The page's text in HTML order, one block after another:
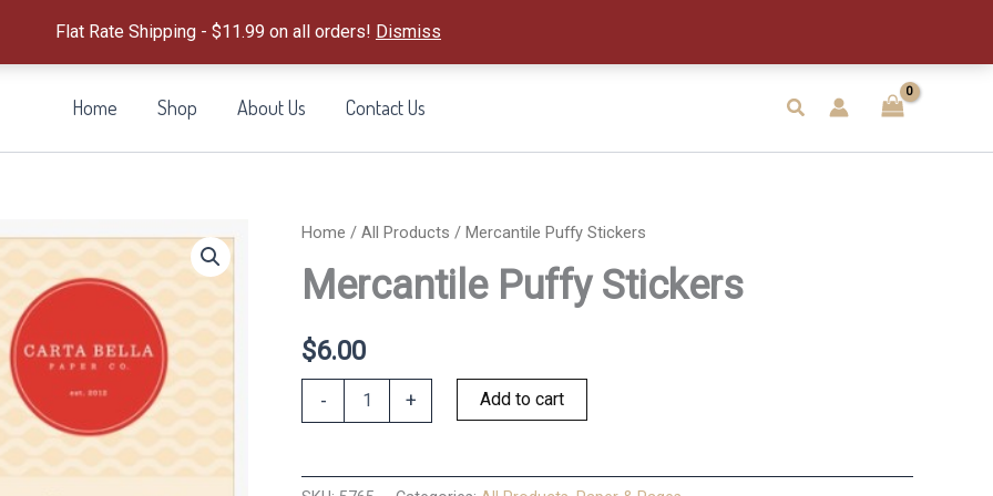
Flat Rate Shipping - $11.99 on all orders! Dismiss
Home Shop About Us Contact Us Search
Home / All Products / Mercantile Puffy Stickers
Mercantile Puffy Stickers
$6.00
- + Add to cart